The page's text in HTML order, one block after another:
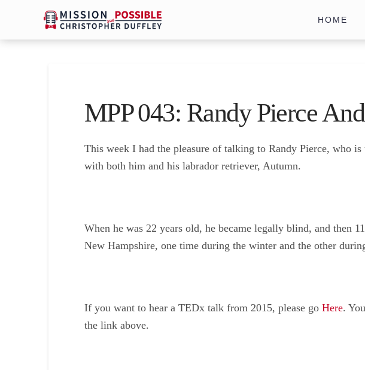
HOME
MPP 043: Randy Pierce
This week I had the pleasure of talking to Randy Pierce, who is
with both him and his labrador retriever, Autumn.
When he was 22 years old, he became legally blind, and then
New Hampshire, one time during the winter and the other
If you want to hear a TEDx talk from 2015, please go Here.
the link above.